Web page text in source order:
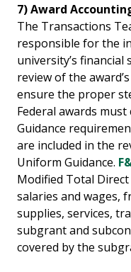
7) Award
The Transactions
responsible for the
university’s
review of the
ensure the proper
Federal awards
Guidance
are included in the
Uniform Guidance.
Modified Total
salaries and wages,
supplies, services,
subgrant and
covered by the